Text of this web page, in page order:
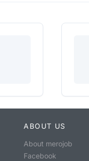
ABOUT US
About merojob
Facebook